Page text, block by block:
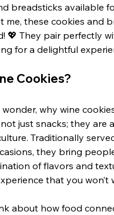
breadsticks available
me, these cookies and
💖 They pair perfectly
for a delightful
Cookies?
why wine
just snacks; they are
Traditionally
they bring
of flavors and
that you won’t
about how food